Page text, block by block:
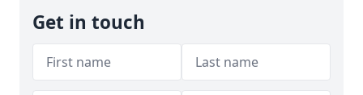
Get in touch